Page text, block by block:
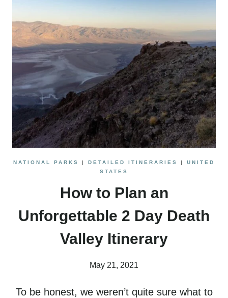
NATIONAL PARKS | DETAILED ITINERARIES | UNITED
STATES
How to Plan an
Unforgettable 2 Day Death
Valley Itinerary
May 21, 2021
To be honest, we weren’t quite sure what to